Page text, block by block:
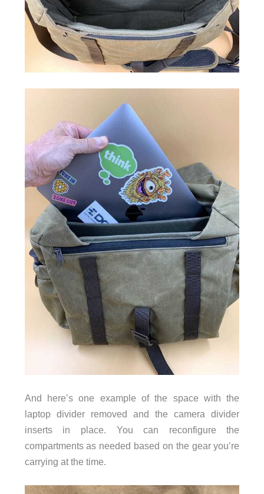
And here’s one example of the space with the
laptop divider removed and the camera divider
inserts in place. You can reconfigure the
compartments as needed based on the gear you’re
carrying at the time.